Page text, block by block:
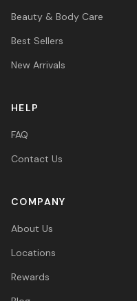
Beauty & Body Care
Best Sellers
New Arrivals
HELP
FAQ
Contact Us
COMPANY
About Us
Locations
Rewards